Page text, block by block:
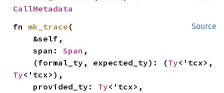
CallMetadata
Source
fn mk_trace (
    span:
Span ,
    (formal_ty, expected_ty): (
Ty
Ty<'tcx>),
    provided_ty:
Ty<'tcx>,